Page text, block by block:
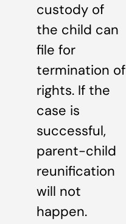
custody of
the child can
file for
termination of
rights. If the
case is
successful,
parent-child
reunification
will not
happen.